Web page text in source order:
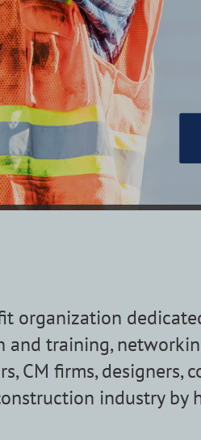
organization
training,
CM firms, designers,
industry by